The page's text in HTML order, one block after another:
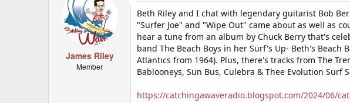
James Riley
Member
Beth Riley and I chat with legendary guitarist Bob
"Surfer Joe" and "Wipe Out" came about as well as
hear a tune from an album by Chuck Berry that's
band The Beach Boys in her Surf's Up- Beth's Beach
Atlantics from 1964). Plus, there's tracks from The
Bablooneys, Sun Bus, Culebra & Thee Evolution Surf
https://catchingawaveradio.blogspot.com/2024/06/